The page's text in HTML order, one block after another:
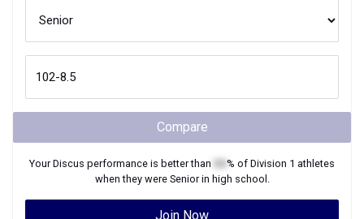
Compare
YourDiscus performance is better than % of Division 1 athletes
when they were Seniorin high school.
Join Now